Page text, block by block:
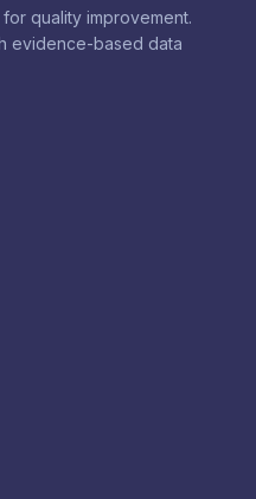
quality improvement.
evidence-based data